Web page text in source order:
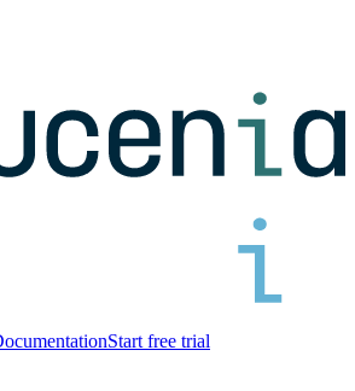
Start free trial